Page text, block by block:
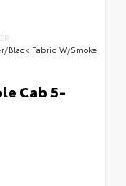
Black Fabric W/Smoke
Cab 5-